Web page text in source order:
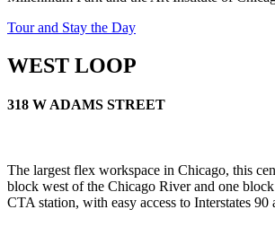
Tour and Stay the Day
WEST LOOP
318 W ADAMS STREET
The largest flex workspace in Chicago, this
block west of the Chicago River and one
CTA station, with easy access to Interstates 90